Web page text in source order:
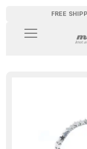
FREE